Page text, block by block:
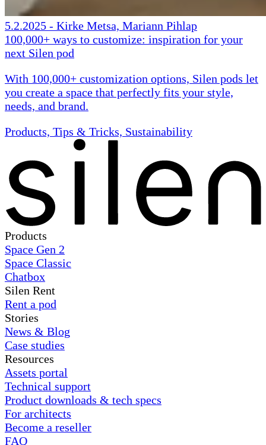
5.2.2025 - Kirke Metsa, Mariann Pihlap
100,000+ ways to customize: inspiration for your
next Silen pod
With 100,000+ customization options, Silen pods let
you create a space that perfectly fits your style,
needs, and brand.
Products, Tips & Tricks, Sustainability
Products
Space Gen 2
Space Classic
Chatbox
Silen Rent
Rent a pod
Stories
News & Blog
Case studies
Resources
Assets portal
Technical support
Product downloads & tech specs
For architects
Become a reseller
FAQ